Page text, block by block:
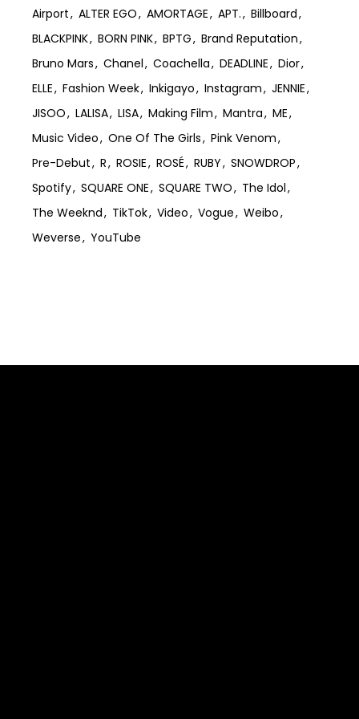
Airport ALTER EGO AMORTAGE APT.
Billboard
BLACKPINK
BORN PINK BPTG
Brand Reputation
Bruno Mars
Chanel Coachella DEADLINE
Dior
ELLE
Fashion Week Inkigayo Instagram
JENNIE
JISOO
LALISA LISA Making Film Mantra
ME
Music Video
One Of The Girls
Pink Venom
Pre-Debut
R ROSIE ROSÉ RUBY
SNOWDROP
Spotify
SQUARE ONE SQUARE TWO
The Idol
The Weeknd
TikTok Video Vogue
Weibo
Weverse
YouTube